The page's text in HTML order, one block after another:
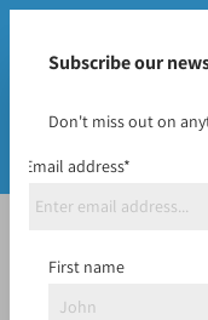
Subscribe our
Don't miss out on
Email address*
First name